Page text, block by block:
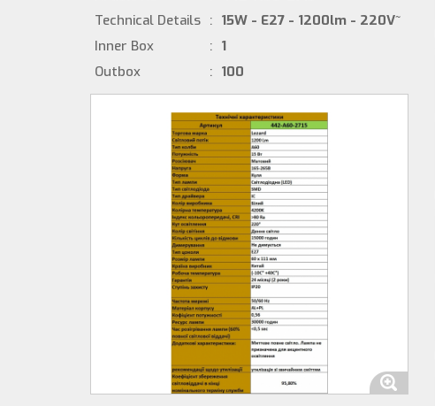
Technical Details : 15W - E27 - 1200lm - 220V~
Inner Box
: 1
Outbox
: 100